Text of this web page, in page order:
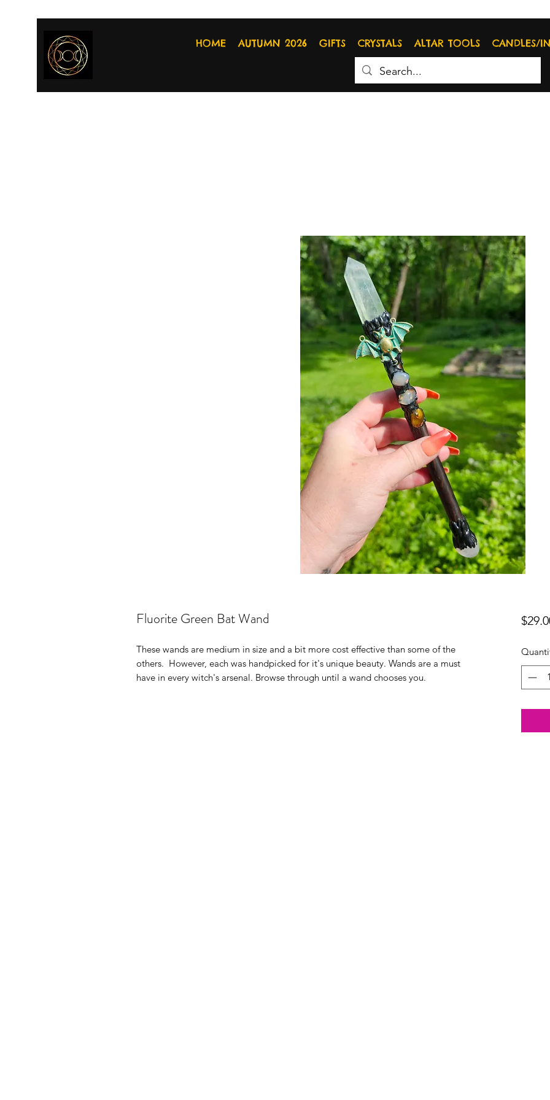
HOME AUTUMN 2026 GIFTS CRYSTALS ALTAR TOOLS CANDLES/
Fluorite Green Bat Wand
These wands are medium in size and a bit more cost effective than some of the
others. However, each was handpicked for it's unique beauty. Wands are a must
have in every witch's arsenal. Browse through until a wand chooses you.